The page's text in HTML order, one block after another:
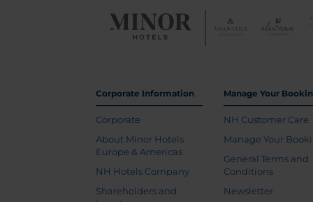
Corporate Information
Corporate
About Minor Hotels
Europe & Americas
NH Hotels Company
Shareholders and
Manage Your
NH Customer Care
Manage Your
General Terms and
Conditions
Newsletter